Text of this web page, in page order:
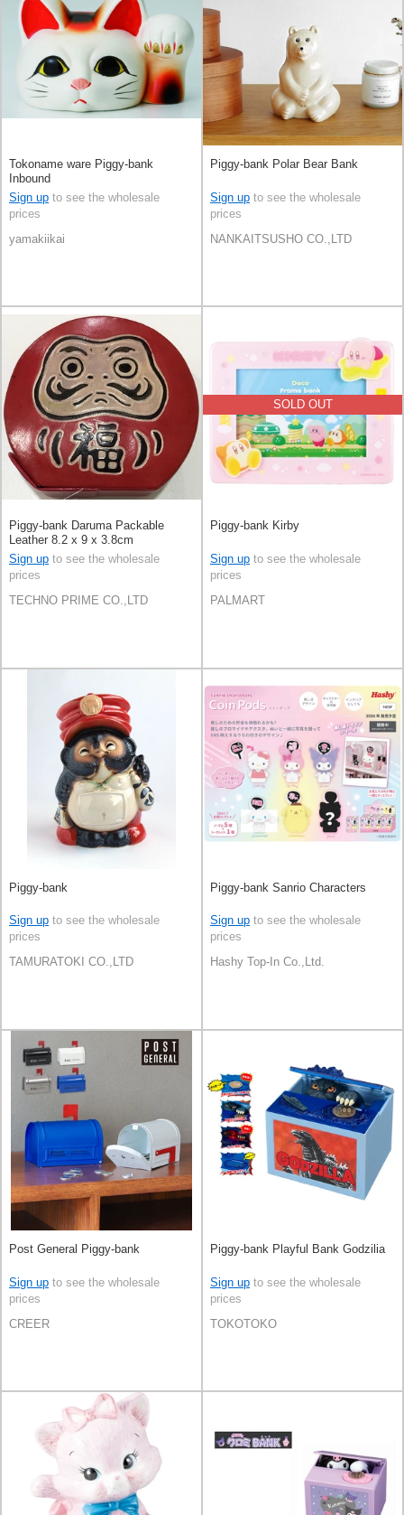
Tokoname ware Piggy-bank
Inbound
Sign up to see the wholesale
prices
yamakiikai
Piggy-bank Polar Bear Bank
Sign up to see the wholesale
prices
NANKAITSUSHO CO.,LTD
Piggy-bank Daruma Packable
Leather 8.2 x 9 x 3.8cm
Sign up to see the wholesale
prices
TECHNO PRIME CO.,LTD
SOLD OUT
Piggy-bank Kirby
Sign up to see the wholesale
prices
PALMART
Piggy-bank
Sign up to see the wholesale
prices
TAMURATOKI CO.,LTD
Piggy-bank Sanrio Characters
Sign up to see the wholesale
prices
Hashy Top-In Co.,Ltd.
Post General Piggy-bank
Sign up to see the wholesale
prices
CREER
Piggy-bank Playful Bank Godzilia
Sign up to see the wholesale
prices
TOKOTOKO